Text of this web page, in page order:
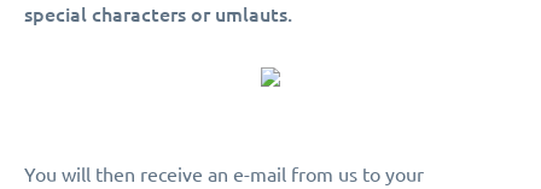
special characters or umlauts.
You will then receive an e-mail from us to your